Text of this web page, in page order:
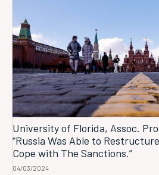
University of Florida, Assoc.
“Russia Was Able to
Cope with The Sanctions.”
04/03/2024